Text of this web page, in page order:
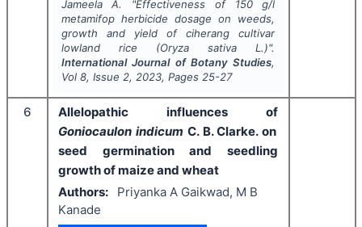
Jameela A.
"Effectiveness of 150 g/l
metamifop herbicide dosage on weeds,
growth and yield of ciherang cultivar
lowland rice (Oryza sativaL.)".
International Journal of Botany Studies,
Vol 8, Issue 2, 2023, Pages 25-27
6
Allelopathic influences of
Goniocaulon indicum C. B. Clarke. on
seed germination and seedling
growth of maize and wheat
Authors:
Priyanka A Gaikwad, M B
Kanade